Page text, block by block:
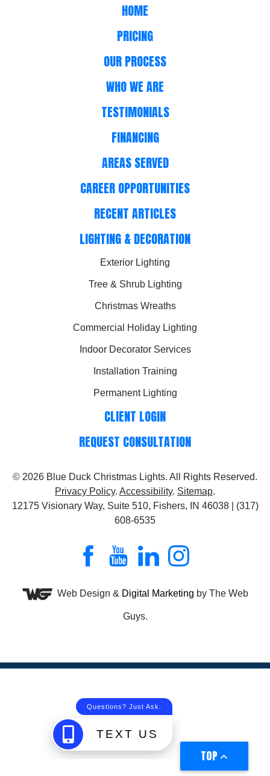
HOME
PRICING
OUR PROCESS
WHO WE ARE
TESTIMONIALS
FINANCING
AREAS SERVED
CAREER OPPORTUNITIES
RECENT ARTICLES
LIGHTING & DECORATION
Exterior Lighting
Tree & Shrub Lighting
Christmas Wreaths
Commercial Holiday Lighting
Indoor Decorator Services
Installation Training
Permanent Lighting
CLIENT LOGIN
REQUEST CONSULTATION
© 2026 Blue Duck Christmas Lights. All Rights Reserved.
Privacy Policy. Accessibility. Sitemap.
12175 Visionary Way, Suite 510, Fishers, IN 46038 | (317)
608-6535
Web Design & Digital Marketing by The Web
Guys.
TOP